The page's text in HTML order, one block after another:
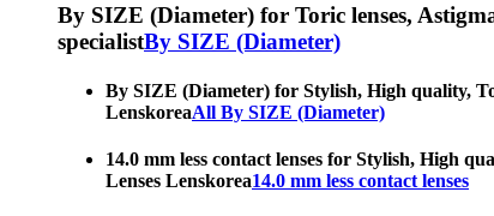
By SIZE (Diameter) for Toric lenses,
specialistBy SIZE (Diameter)
By SIZE (Diameter) for Stylish, High quality,
LenskoreaAll By SIZE (Diameter)
14.0 mm less contact lenses for Stylish, High
Lenses Lenskorea14.0 mm less contact lenses